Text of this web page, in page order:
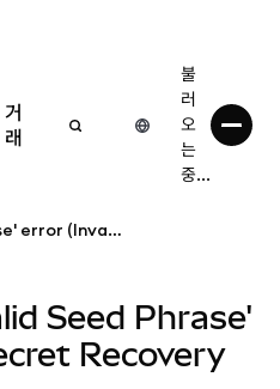
거
래
불
러
오
는
중...
How to fix 'Invalid Seed Phrase' error (Invalid Secret Recovery Phrase)
Seed Phrase'
Recovery